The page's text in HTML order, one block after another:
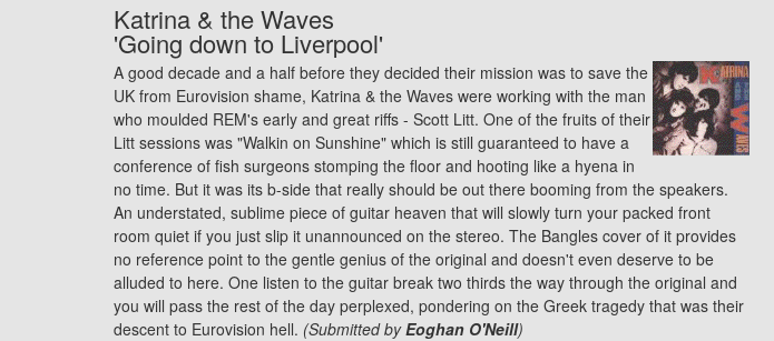
Katrina & the Waves
'Going down to Liverpool'
A good decade and a half before they decided their mission was to save the
UK from Eurovision shame, Katrina & the Waves were working with the man
who moulded REM's early and great riffs - Scott Litt. One of the fruits of their
Litt sessions was "Walkin on Sunshine" which is still guaranteed to have a
conference of fish surgeons stomping the floor and hooting like a hyena in
no time. But it was its b-side that really should be out there booming from the speakers.
An understated, sublime piece of guitar heaven that will slowly turn your packed front
room quiet if you just slip it unannounced on the stereo. The Bangles cover of it provides
no reference point to the gentle genius of the original and doesn't even deserve to be
alluded to here. One listen to the guitar break two thirds the way through the original and
you will pass the rest of the day perplexed, pondering on the Greek tragedy that was their
descent to Eurovision hell. (Submitted byEoghan O'Neill)